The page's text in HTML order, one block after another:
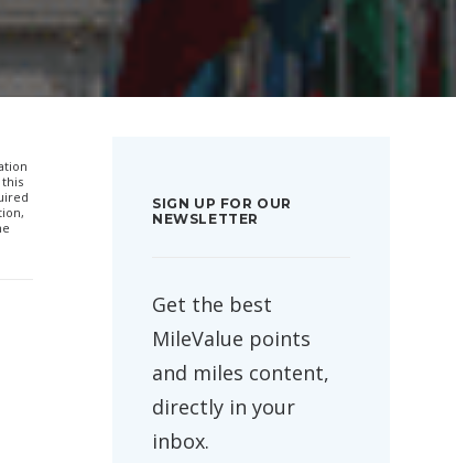
SIGN UP FOR OUR
NEWSLETTER
Get the best
MileValue points
and miles content,
directly in your
inbox.